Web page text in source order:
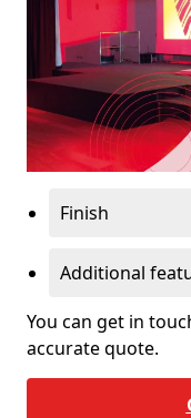
Finish
Additional
You can get in
accurate quote.